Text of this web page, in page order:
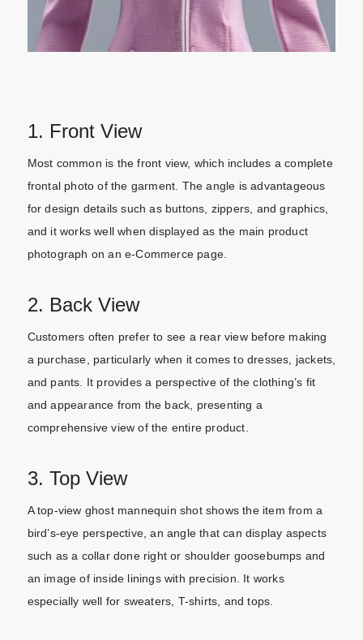
1. Front View
Most common is the front view, which includes a complete
frontal photo of the garment. The angle is advantageous
for design details such as buttons, zippers, and graphics,
and it works well when displayed as the main product
photograph on an e-Commerce page.
2. Back View
Customers often prefer to see a rear view before making
a purchase, particularly when it comes to dresses, jackets,
and pants. It provides a perspective of the clothing’s fit
and appearance from the back, presenting a
comprehensive view of the entire product.
3. Top View
A top-view ghost mannequin shot shows the item from a
bird’s-eye perspective, an angle that can display aspects
such as a collar done right or shoulder goosebumps and
an image of inside linings with precision. It works
especially well for sweaters, T-shirts, and tops.